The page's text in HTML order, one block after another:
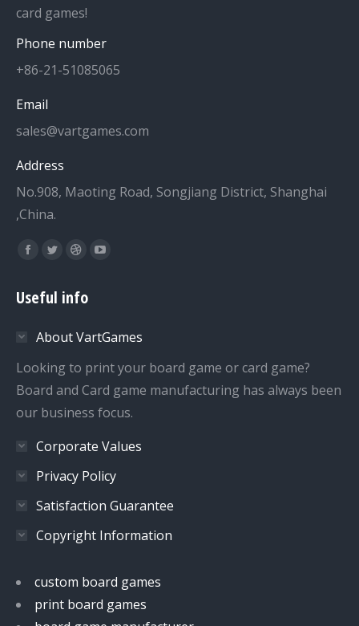
card games!
Phone number
+86-21-51085065
Email
sales@vartgames.com
Address
No.908, Maoting Road, Songjiang District, Shanghai
,China.
Find us on:
Facebook
opens
new
window
Twitter
opens
new
window
Dribbble
opens
new
window
YouTube
new
window
Useful info
About VartGames
Looking to print your board game or card game?
Board and Card game manufacturing has always been
our business focus.
Corporate Values
Privacy Policy
Satisfaction Guarantee
Copyright Information
custom board games
print board games